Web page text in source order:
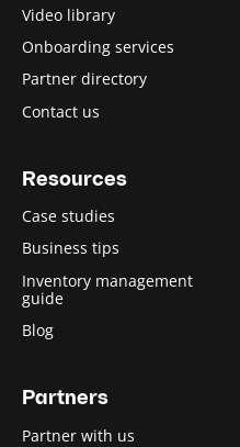
Video library
Onboarding services
Partner directory
Contact us
Resources
Case studies
Business tips
Inventory management
guide
Blog
Partners
Partner with us